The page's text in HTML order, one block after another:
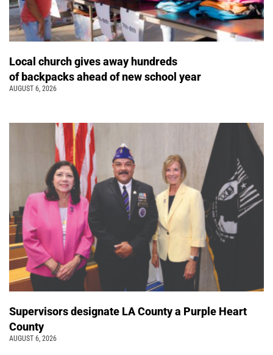
Local church gives away hundreds
of backpacks ahead of new school year
AUGUST 6, 2026
Supervisors designate LA County a Purple Heart
County
AUGUST 6, 2026